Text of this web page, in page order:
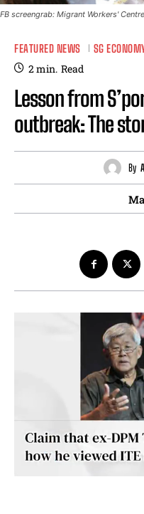
FB screengrab: Migrant Workers' Centre
FEATURED NEWS SG
2min. Read
Lesson from
outbreak: The
By